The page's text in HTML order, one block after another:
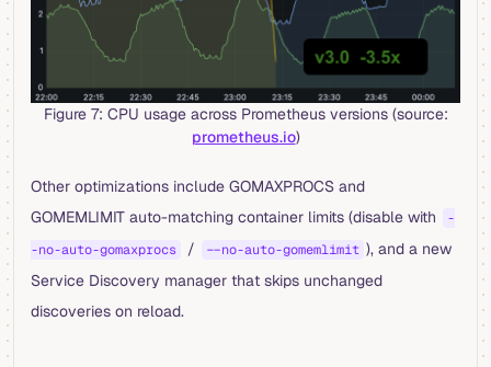
Figure 7: CPU usage across Prometheus versions (source:
prometheus.io)
Other optimizations include GOMAXPROCS and
GOMEMLIMIT auto-matching container limits (disable with
-
-no-auto-gomaxprocs
/ --no-auto-gomemlimit ), and a new
Service Discovery manager that skips unchanged
discoveries on reload.